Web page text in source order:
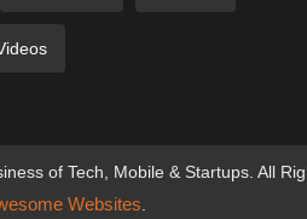
of Tech, Mobile & Startups. All
Websites.